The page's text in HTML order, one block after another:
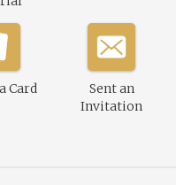
Card
Sent an
Invitation